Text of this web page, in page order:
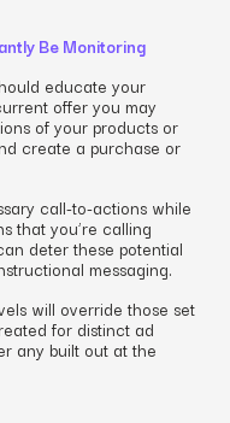
Be Monitoring
educate your
offer you may
of your products or
create a purchase or
call-to-actions while
that you’re calling
deter these potential
messaging.
will override those set
for distinct ad
any built out at the